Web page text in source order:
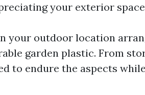
your exterior
your outdoor location
garden plastic. From
to endure the aspects